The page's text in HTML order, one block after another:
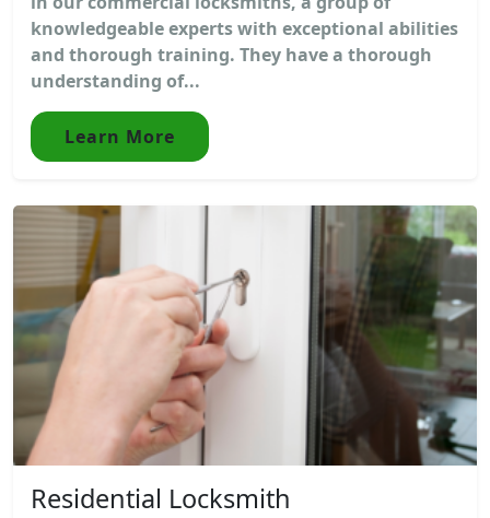
knowledgeable experts with exceptional abilities
and thorough training. They have a thorough
understanding of...
Learn More
Residential Locksmith